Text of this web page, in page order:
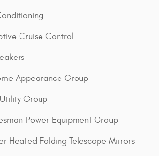
Cruise Control
Appearance Group
Group
Power Equipment Group
Heated Folding Telescope Mirrors